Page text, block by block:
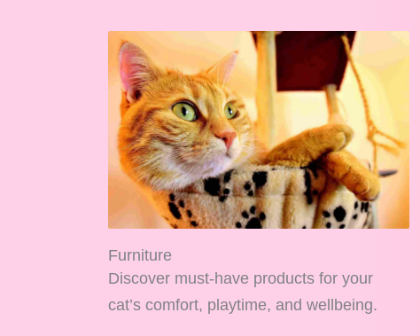
Furniture
Discover must-have products for your
cat’s comfort, playtime, and wellbeing.